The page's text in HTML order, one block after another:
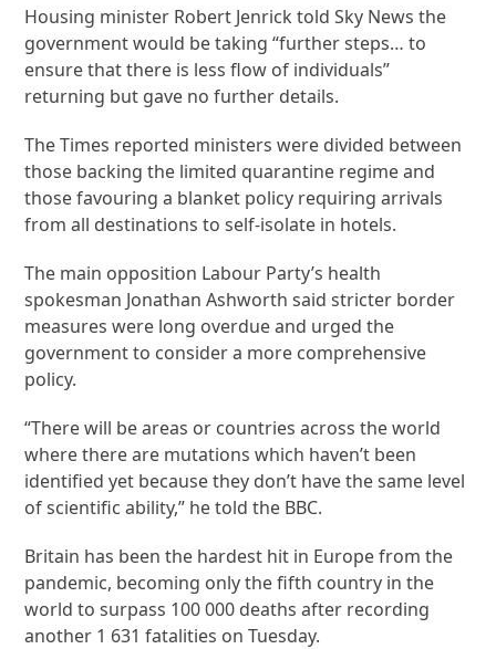
Housing minister Robert Jenrick told Sky News the
government would be taking “further steps… to
ensure that there is less flow of individuals”
returning but gave no further details.
The Times reported ministers were divided between
those backing the limited quarantine regime and
those favouring a blanket policy requiring arrivals
from all destinations to self-isolate in hotels.
The main opposition Labour Party’s health
spokesman Jonathan Ashworth said stricter border
measures were long overdue and urged the
government to consider a more comprehensive
policy.
“There will be areas or countries across the world
where there are mutations which haven’t been
identified yet because they don’t have the same level
of scientific ability,” he told the BBC.
Britain has been the hardest hit in Europe from the
pandemic, becoming only the fifth country in the
world to surpass 100 000 deaths after recording
another 1 631 fatalities on Tuesday.